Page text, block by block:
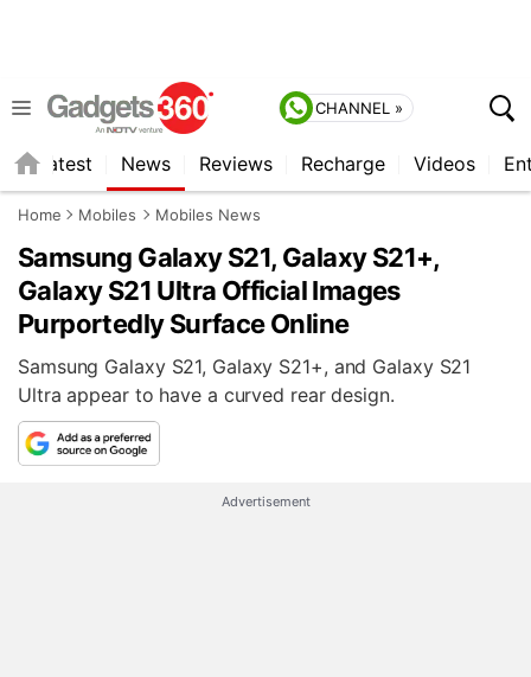
CHANNEL »
Latest News Reviews Recharge Videos
Home Mobiles Mobiles News
Samsung Galaxy S21, Galaxy S21+,
Galaxy S21 Ultra Official Images
Purportedly Surface Online
Samsung Galaxy S21, Galaxy S21+, and Galaxy S21
Ultra appear to have a curved rear design.
Advertisement